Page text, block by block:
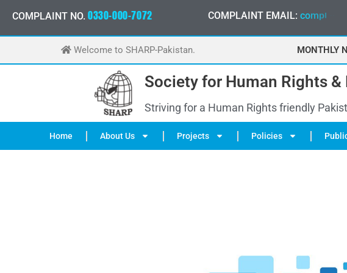
content
COMPLAINT NO. 0330-000-7072 COMPLAINT EMAIL: compl
Welcome to SHARP-Pakistan. MONTHLY
Society for Human Rights
Striving for a Human Rights friendly
Home About Us Projects Policies